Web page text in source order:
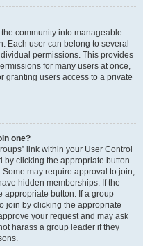
community into manageable
Each user can belong to several
permissions. This provides
for many users at once,
granting users access to a private
one?
link within your User Control
by clicking the appropriate button.
may require approval to join,
hidden memberships. If the
appropriate button. If a group
join by clicking the appropriate
your request and may ask
harass a group leader if they